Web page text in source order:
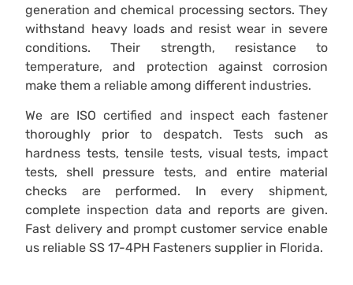
generation and chemical processing sectors. They
withstand heavy loads and resist wear in severe
conditions. Their strength, resistance to
temperature, and protection against corrosion
make them a reliable among different industries.
We are ISO certified and inspect each fastener
thoroughly prior to despatch. Tests such as
hardness tests, tensile tests, visual tests, impact
tests, shell pressure tests, and entire material
checks are performed. In every shipment,
complete inspection data and reports are given.
Fast delivery and prompt customer service enable
us reliable SS 17-4PH Fasteners supplier in Florida.